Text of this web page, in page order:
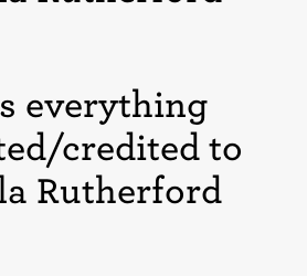
everything
credited to
Rutherford